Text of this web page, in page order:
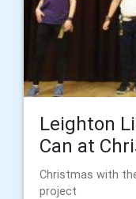
Leighton
Can at
Christmas with
project